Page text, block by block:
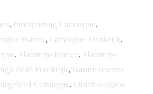
, birdspotting Camargue,
France, Camargue Frankrijk,
, Flamingo France, Flamingo
Zuid-Frankrijk, Nature reserve
Camargue, Ornithological